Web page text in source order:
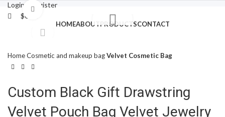
Login / Register
$0.00
HOMEABOUT PRODUCTSCONTACT
Click to enlarge
HomeCosmetic and makeup bagVelvet Cosmetic Bag
Custom Black Gift Drawstring
Velvet Pouch Bag Velvet Jewelry